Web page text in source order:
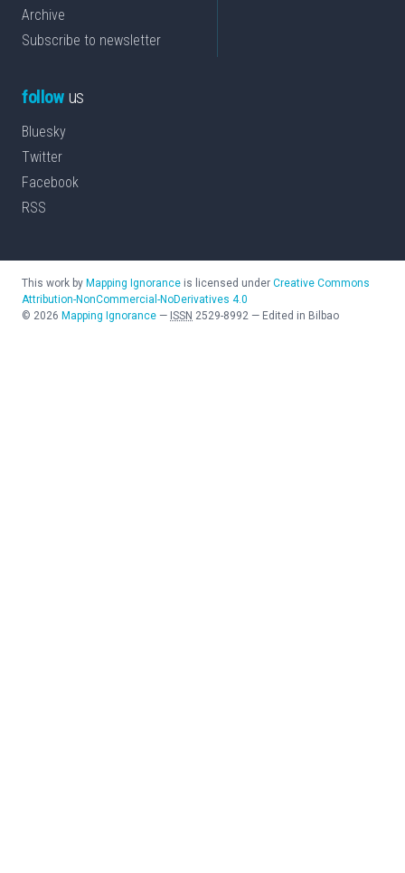
Archive
Subscribe to newsletter
followus
Bluesky
Twitter
Facebook
RSS
This work by Mapping Ignorance is licensed under Creative Commons
Attribution-NonCommercial-NoDerivatives 4.0
© 2026 Mapping Ignorance — ISSN 2529-8992 — Edited in Bilbao